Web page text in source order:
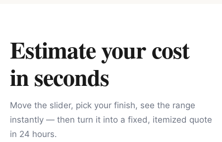
Estimate your cost
in seconds
Move the slider, pick your finish, see the range
instantly — then turn it into a fixed, itemized quote
in 24 hours.